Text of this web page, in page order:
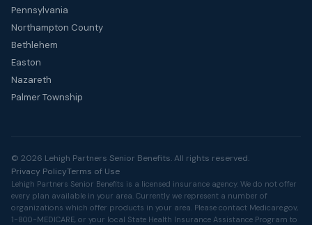
Pennsylvania
Northampton County
Bethlehem
Easton
Nazareth
Palmer Township
© 2026 Lehigh Partners Senior Benefits. All rights reserved.
Privacy PolicyTerms of Use
Lehigh Partners Senior Benefits is a licensed insurance agency. We do not offer
every plan available in your area. Currently we represent a number of
organizations which offer products in your area. Please contact Medicare.gov,
1-800-MEDICARE, or your local State Health Insurance Assistance Program to